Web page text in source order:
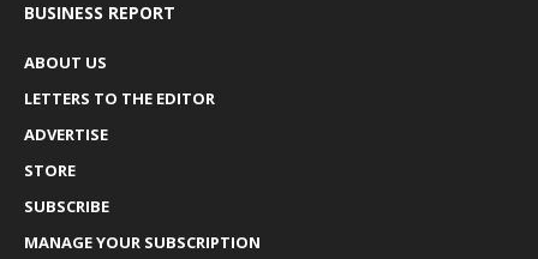
BUSINESS REPORT
ABOUT US
LETTERS TO THE EDITOR
ADVERTISE
STORE
SUBSCRIBE
MANAGE YOUR SUBSCRIPTION